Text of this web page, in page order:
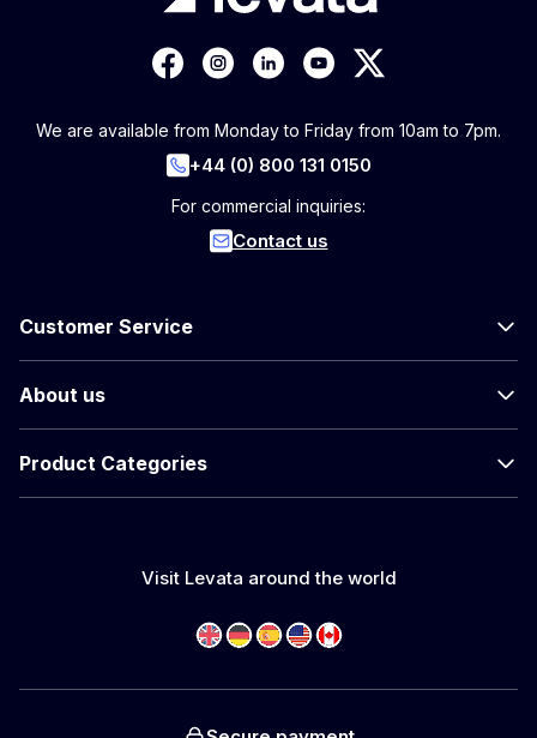
We are available from Monday to Friday from 10am to 7pm.
+44 (0) 800 131 0150
For commercial inquiries:
Contact us
Customer Service
About us
Product Categories
Visit Levata around the world